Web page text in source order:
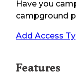
Have you
campground
Add Access
Features